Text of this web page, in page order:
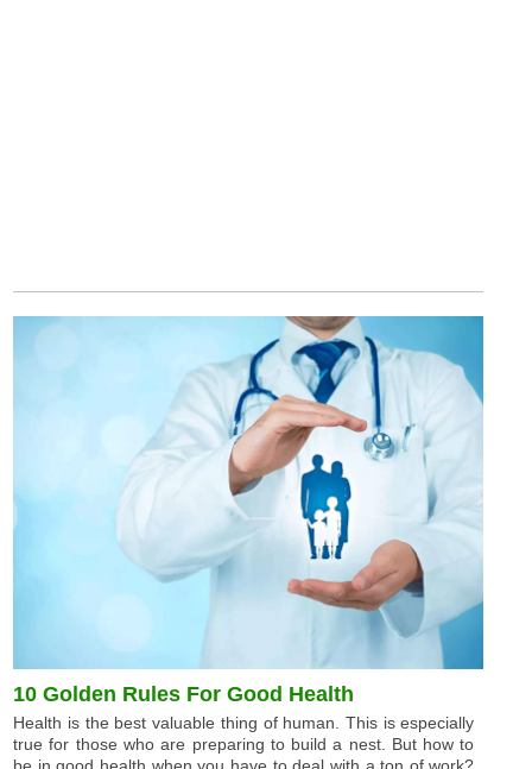
10 Golden Rules For Good Health
Health is the best valuable thing of human. This is especially
true for those who are preparing to build a nest. But how to